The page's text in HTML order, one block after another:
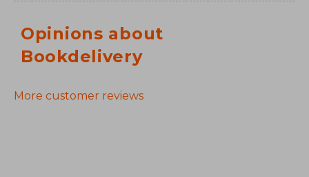
Opinions about
Bookdelivery
More customer reviews